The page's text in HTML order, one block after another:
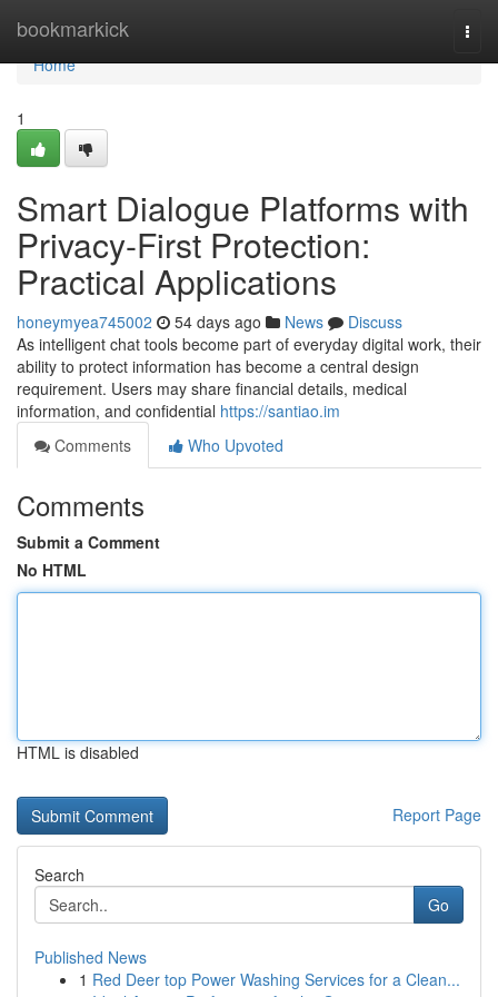
bookmarkick
Home
Home
1
Smart Dialogue Platforms with
Privacy-First Protection:
Practical Applications
honeymyea745002 54 days ago News
Discuss
As intelligent chat tools become part of everyday digital work, their
ability to protect information has become a central design
requirement. Users may share financial details, medical
information, and confidential https://santiao.im
Comments
Who Upvoted
Comments
Submit a Comment
No HTML
HTML is disabled
Report Page
Search
Go
Published News
1 Red Deer top Power Washing Services for a Clean...